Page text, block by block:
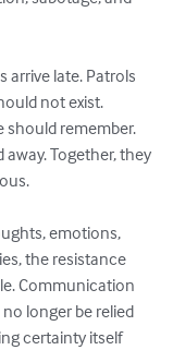
arrive late. Patrols
not exist.
should remember.
Together, they
emotions,
the resistance
Communication
longer be relied
certainty itself